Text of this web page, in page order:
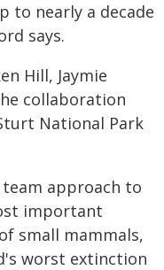
to nearly a decade
says.
Hill, Jaymie
collaboration
National Park
team approach to
important
small mammals,
worst extinction